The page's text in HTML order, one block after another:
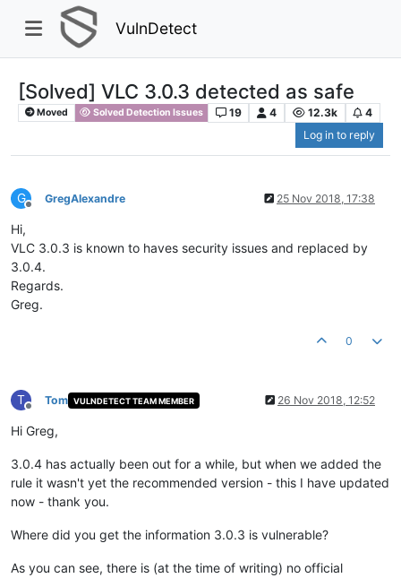
VulnDetect
[Solved] VLC 3.0.3 detected as safe
Moved Solved Detection Issues 19 4 12.3k
4
Log in to reply
G
Offline
GregAlexandre 25 Nov 2018, 17:38
Hi,
VLC 3.0.3 is known to haves security issues and replaced by
3.0.4.
Regards.
Greg.
0
T
Offline
Tom VULNDETECT TEAM MEMBER 26 Nov 2018, 12:52
Hi Greg,
3.0.4 has actually been out for a while, but when we added the
rule it wasn't yet the recommended version - this I have updated
now - thank you.
Where did you get the information 3.0.3 is vulnerable?
As you can see, there is (at the time of writing) no official